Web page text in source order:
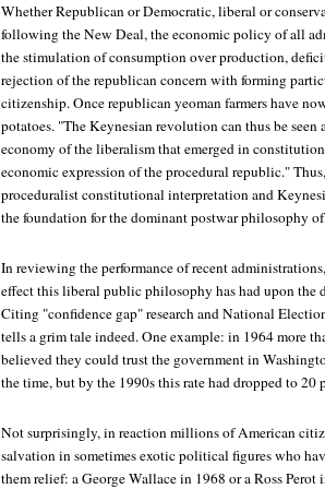
Whether Republican or Democratic, liberal or
following the New Deal, the economic policy of all
the stimulation of consumption over production,
rejection of the republican concern with forming
citizenship. Once republican yeoman farmers have
potatoes. "The Keynesian revolution can thus be
economy of the liberalism that emerged in
economic expression of the procedural republic."
proceduralist constitutional interpretation and
the foundation for the dominant postwar philosophy
In reviewing the performance of recent
effect this liberal public philosophy has had upon the
Citing "confidence gap" research and National
tells a grim tale indeed. One example: in 1964 more
believed they could trust the government in
the time, but by the 1990s this rate had dropped to 20
Not surprisingly, in reaction millions of American
salvation in sometimes exotic political figures who
them relief: a George Wallace in 1968 or a Ross Perot